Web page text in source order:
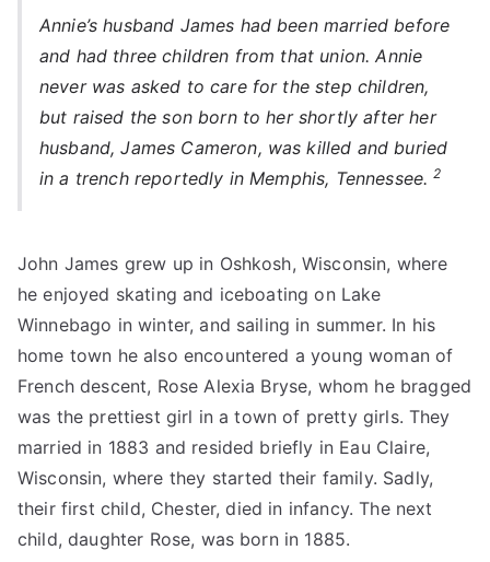
Annie’s husband James had been married before
and had three children from that union. Annie
never was asked to care for the step children,
but raised the son born to her shortly after her
husband, James Cameron, was killed and buried
in a trench reportedly in Memphis, Tennessee.2
John James grew up in Oshkosh, Wisconsin, where
he enjoyed skating and iceboating on Lake
Winnebago in winter, and sailing in summer. In his
home town he also encountered a young woman of
French descent, Rose Alexia Bryse, whom he bragged
was the prettiest girl in a town of pretty girls. They
married in 1883 and resided briefly in Eau Claire,
Wisconsin, where they started their family. Sadly,
their first child, Chester, died in infancy. The next
child, daughter Rose, was born in 1885.